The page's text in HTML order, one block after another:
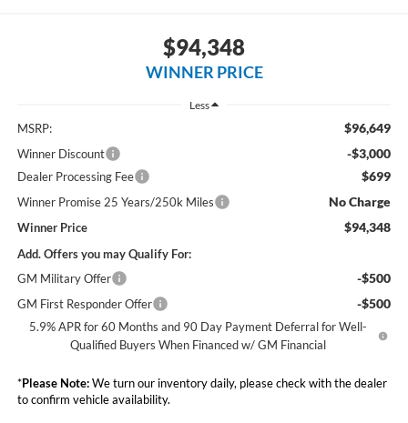
$94,348
WINNER PRICE
Less
MSRP: $96,649
Winner Discount -$3,000
Dealer Processing Fee $699
Winner Promise 25 Years/250k Miles No Charge
Winner Price $94,348
Add. Offers you may Qualify For:
GM Military Offer
-$500
GM First Responder Offer -$500
5.9% APR for 60 Months and 90 Day Payment Deferral for Well-
Qualified Buyers When Financed w/ GM Financial
*Please Note:We turn our inventory daily, please check with the dealer
to confirm vehicle availability.